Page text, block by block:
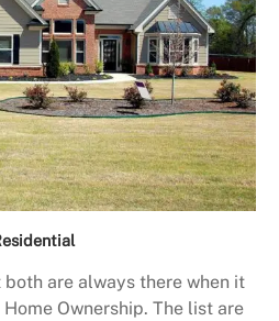
are always there when it
Ownership. The list are